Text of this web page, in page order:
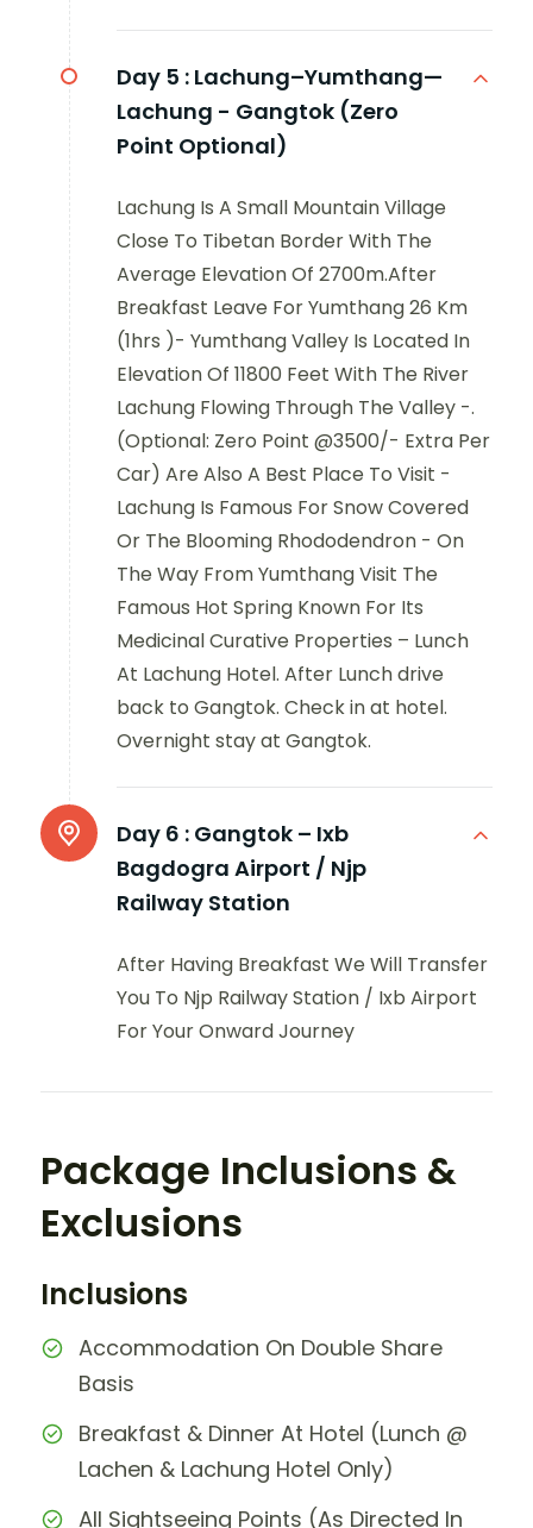
Day 5 : Lachung–Yumthang—
Lachung - Gangtok (Zero
Point Optional)
Lachung Is A Small Mountain Village
Close To Tibetan Border With The
Average Elevation Of 2700m.After
Breakfast Leave For Yumthang 26 Km
(1hrs )- Yumthang Valley Is Located In
Elevation Of 11800 Feet With The River
Lachung Flowing Through The Valley -.
(Optional: Zero Point @3500/- Extra Per
Car) Are Also A Best Place To Visit -
Lachung Is Famous For Snow Covered
Or The Blooming Rhododendron - On
The Way From Yumthang Visit The
Famous Hot Spring Known For Its
Medicinal Curative Properties – Lunch
At Lachung Hotel. After Lunch drive
back to Gangtok. Check in at hotel.
Overnight stay at Gangtok.
Day 6 : Gangtok – Ixb
Bagdogra Airport / Njp
Railway Station
After Having Breakfast We Will Transfer
You To Njp Railway Station / Ixb Airport
For Your Onward Journey
Package Inclusions &
Exclusions
Inclusions
Accommodation On Double Share
Basis
Breakfast & Dinner At Hotel (Lunch @
Lachen & Lachung Hotel Only)
All Sightseeing Points (As Directed In